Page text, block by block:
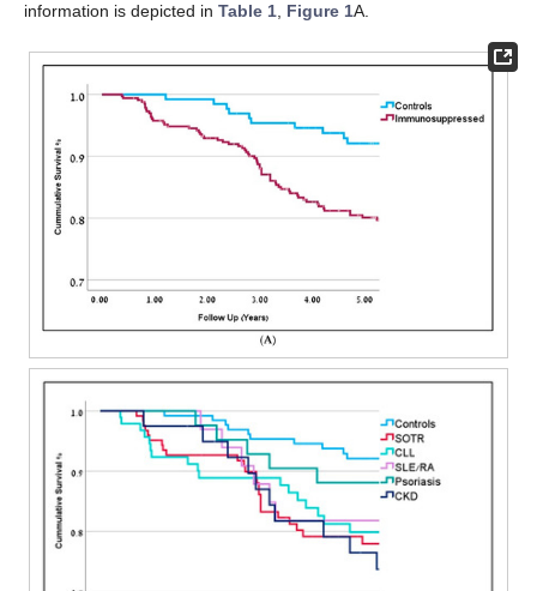
information is depicted in Table 1, Figure 1A.